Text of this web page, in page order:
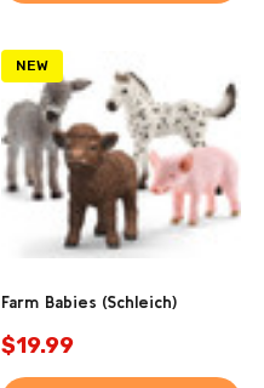
NEW
Farm Babies (Schleich)
$19.99